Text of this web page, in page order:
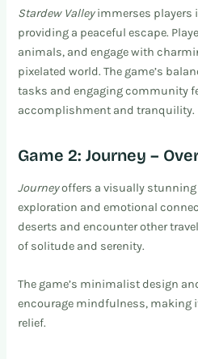
Stardew Valleyimmerses players
providing a peaceful escape.
animals, and engage with
pixelated world. The game’s
tasks and engaging community
accomplishment and tranquility.
Game 2: Journey –
Journeyoffers a visually stunning
exploration and emotional
deserts and encounter other
of solitude and serenity.
The game’s minimalist design
encourage mindfulness, making
relief.